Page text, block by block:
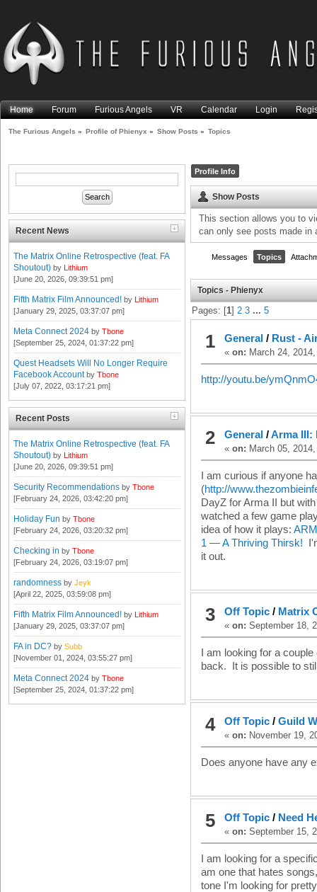
Home Forum Furious Angels VR Calendar Login
The Furious Angels » Profile of Phienyx » Show Posts » Topics
Recent News
The Matrix Online Retrospective (feat. FA
Shoutout) by Lithium
[June 20, 2026, 09:39:51 pm]
Fifth Matrix Film Announced! by Lithium
[January 29, 2025, 03:37:07 pm]
Meta Connect 2024 by Tbone
[September 25, 2024, 01:37:22 pm]
Quest Headsets Will No Longer Require
Facebook Account by Tbone
[July 07, 2022, 03:17:21 pm]
Recent Posts
The Matrix Online Retrospective (feat. FA
Shoutout) by Lithium
[June 20, 2026, 09:39:51 pm]
Security Recommendations by Tbone
[February 24, 2026, 03:42:20 pm]
Holiday Fun by Tbone
[February 24, 2026, 03:20:32 pm]
Checking in by Tbone
[February 24, 2026, 03:19:07 pm]
randomness by Jeyk
[April 22, 2025, 03:59:08 pm]
Fifth Matrix Film Announced! by Lithium
[January 29, 2025, 03:37:07 pm]
FA in DC? by Subb
[November 01, 2024, 03:55:27 pm]
Meta Connect 2024 by Tbone
[September 25, 2024, 01:37:22 pm]
Profile Info
Show Posts
This section allows you to
can only see posts made in
Messages Topics
Topics - Phienyx
Pages: [1] 2 3 ...5
1 General / Rust -
« on: March 24,
http://youtu.be/
2 General /Arma III:
« on: March 05,
I am curious if anyone
(http://
DayZ for Arma II but
watched a few game
idea of how it plays:
1 — A Thriving Thirsk!
it out.
3 Off Topic/ Matrix
« on: September 18,
I am looking for a
back. It is possible to
4 Off Topic/ Guild
« on: November 19,
Does anyone have any
5 Off Topic/ Need
« on: September 15,
I am looking for a
am one that hates
tone I'm looking for